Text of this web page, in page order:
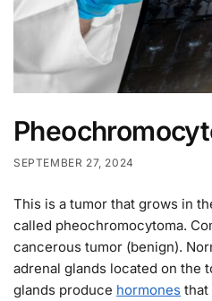
SEPTEMBER 27, 2024
This is a tumor that grows in
called pheochromocytoma.
cancerous tumor (benign).
adrenal glands located on the
glands produce hormones that